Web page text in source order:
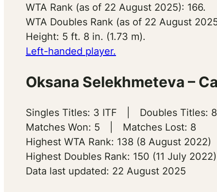
WTA Rank (as of 22 August 2025): 166.
WTA Doubles Rank (as of 22 August
Height: 5 ft. 8 in. (1.73 m).
Left-handed player.
Oksana Selekhmeteva –
Singles Titles: 3 ITF | Doubles Titles: 8
Matches Won: 5 | Matches Lost: 8
Highest WTA Rank: 138 (8 August 2022)
Highest Doubles Rank: 150 (11 July 2022)
Data last updated: 22 August 2025